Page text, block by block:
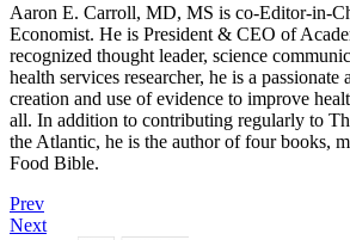
Aaron E. Carroll, MD, MS is co-Editor-in-
Economist. He is President & CEO of
recognized thought leader, science
health services researcher, he is a passionate
creation and use of evidence to improve
all. In addition to contributing regularly to
the Atlantic, he is the author of four books,
Food Bible.
Prev
Next